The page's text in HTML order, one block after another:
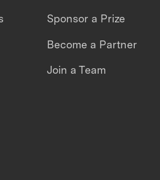
Sponsor a Prize
Become a Partner
Join a Team